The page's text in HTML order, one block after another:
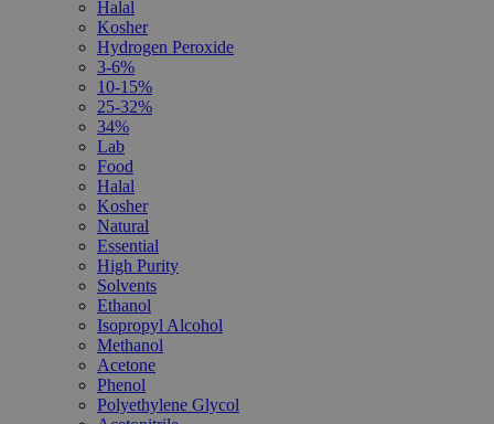
Halal
Kosher
Hydrogen Peroxide
3-6%
10-15%
25-32%
34%
Lab
Food
Halal
Kosher
Natural
Essential
High Purity
Solvents
Ethanol
Isopropyl Alcohol
Methanol
Acetone
Phenol
Polyethylene Glycol